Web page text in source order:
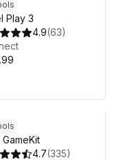
Play 3
4.9(63)
4.7(335)